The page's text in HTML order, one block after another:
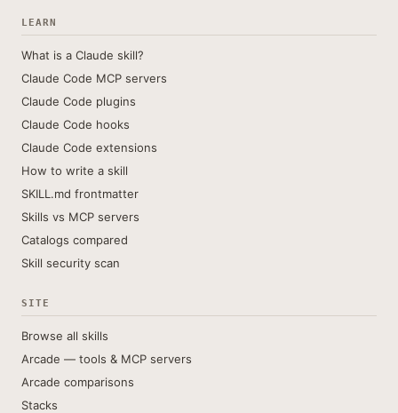
LEARN
What is a Claude skill?
Claude Code MCP servers
Claude Code plugins
Claude Code hooks
Claude Code extensions
How to write a skill
SKILL.md frontmatter
Skills vs MCP servers
Catalogs compared
Skill security scan
SITE
Browse all skills
Arcade — tools & MCP servers
Arcade comparisons
Stacks